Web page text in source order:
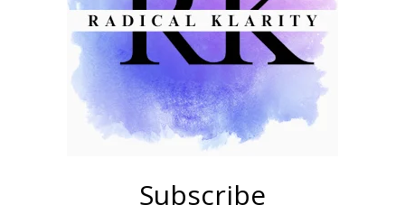
Subscribe